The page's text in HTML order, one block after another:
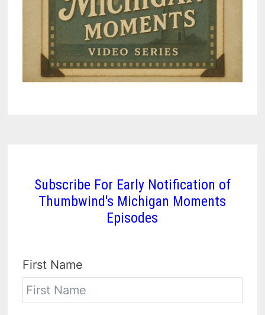
Subscribe For Early Notification of
Thumbwind's Michigan Moments
Episodes
First Name